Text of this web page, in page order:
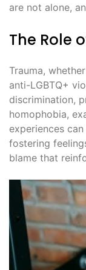
are not alone,
The Role
Trauma,
anti-LGBTQ+
discrimination,
homophobia,
experiences
fostering
blame that